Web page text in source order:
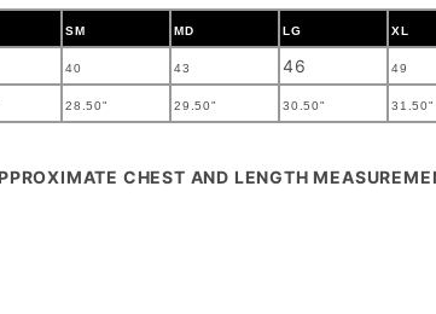
SM MD LG XL
40 43 46 49
28.50" 29.50" 30.50" 31.50"
CHEST AND LENGTH